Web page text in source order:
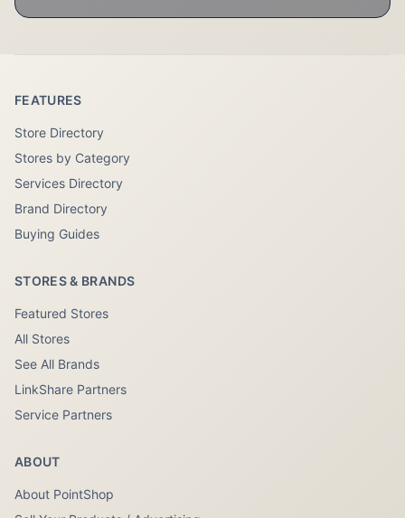
FEATURES
Store Directory
Stores by Category
Services Directory
Brand Directory
Buying Guides
STORES & BRANDS
Featured Stores
All Stores
See All Brands
LinkShare Partners
Service Partners
ABOUT
About PointShop